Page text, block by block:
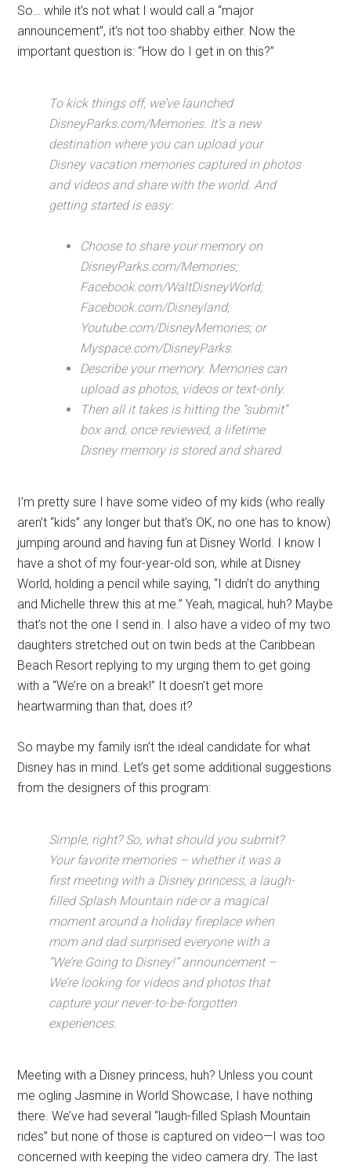
So… while it’s not what I would call a “major
announcement”, it’s not too shabby either. Now the
important question is: “How do I get in on this?”
To kick things off, we’ve launched
DisneyParks.com/Memories. It’s a new
destination where you can upload your
Disney vacation memories captured in photos
and videos and share with the world. And
getting started is easy:
Choose to share your memory on
DisneyParks.com/Memories;
Facebook.com/WaltDisneyWorld;
Facebook.com/Disneyland;
Youtube.com/DisneyMemories; or
Myspace.com/DisneyParks.
Describe your memory. Memories can
upload as photos, videos or text-only.
Then all it takes is hitting the “submit”
box and, once reviewed, a lifetime
Disney memory is stored and shared.
I’m pretty sure I have some video of my kids (who really
aren’t “kids” any longer but that’s OK, no one has to know)
jumping around and having fun at Disney World. I know I
have a shot of my four-year-old son, while at Disney
World, holding a pencil while saying, “I didn’t do anything
and Michelle threw this at me.” Yeah, magical, huh? Maybe
that’s not the one I send in. I also have a video of my two
daughters stretched out on twin beds at the Caribbean
Beach Resort replying to my urging them to get going
with a “We’re on a break!” It doesn’t get more
heartwarming than that, does it?
So maybe my family isn’t the ideal candidate for what
Disney has in mind. Let’s get some additional suggestions
from the designers of this program:
Simple, right? So, what should you submit?
Your favorite memories – whether it was a
first meeting with a Disney princess, a laugh-
filled Splash Mountain ride or a magical
moment around a holiday fireplace when
mom and dad surprised everyone with a
“We’re Going to Disney!” announcement –
We’re looking for videos and photos that
capture your never-to-be-forgotten
experiences.
Meeting with a Disney princess, huh? Unless you count
me ogling Jasmine in World Showcase, I have nothing
there. We’ve had several “laugh-filled Splash Mountain
rides” but none of those is captured on video—I was too
concerned with keeping the video camera dry. The last